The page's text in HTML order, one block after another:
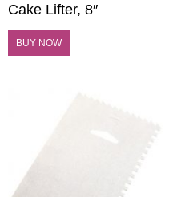
Cake Lifter, 8″
BUY NOW